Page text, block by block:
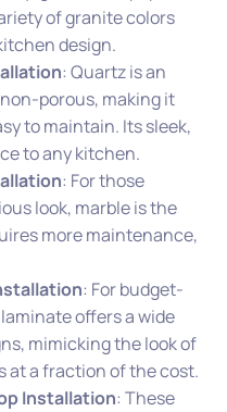
of granite colors
design.
: Quartz is an
porous, making it
to maintain. Its sleek,
to any kitchen.
: For those
look, marble is the
more maintenance,
: For budget-
offers a wide
mimicking the look of
at a fraction of the cost.
Installation: These